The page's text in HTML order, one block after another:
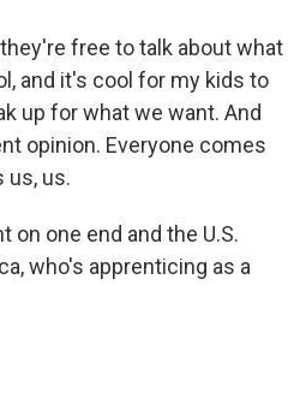
free to talk about what
and it's cool for my kids to
up for what we want. And
opinion. Everyone comes
us, us.
one end and the U.S.
who's apprenticing as a